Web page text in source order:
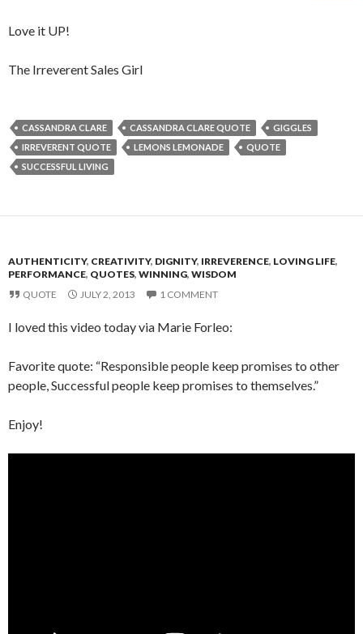
Love it UP!
The Irreverent Sales Girl
CASSANDRA CLARE CASSANDRA CLARE QUOTE
GIGGLES
IRREVERENT QUOTE
LEMONS LEMONADE
QUOTE
SUCCESSFUL LIVING
AUTHENTICITY, CREATIVITY, DIGNITY, IRREVERENCE, LOVING LIFE,
PERFORMANCE, QUOTES, WINNING, WISDOM
QUOTE
JULY 2, 2013 1 COMMENT
I loved this video today via Marie Forleo:
Favorite quote: “Responsible people keep promises to other
people, Successful people keep promises to themselves.”
Enjoy!